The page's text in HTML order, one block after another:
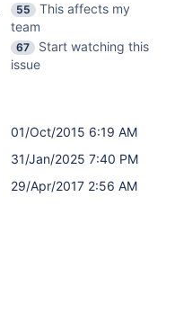
55
This affects my
team
67
Start watching this
issue
01/Oct/2015 6:19 AM
31/Jan/2025 7:40 PM
29/Apr/2017 2:56 AM